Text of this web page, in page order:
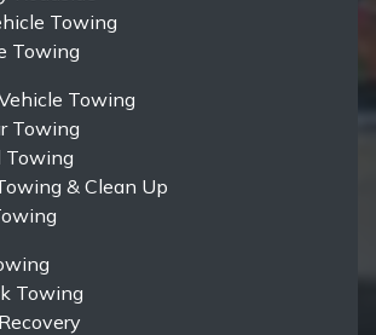
Towing
Towing
Towing
Towing
Towing
& Clean Up
Towing